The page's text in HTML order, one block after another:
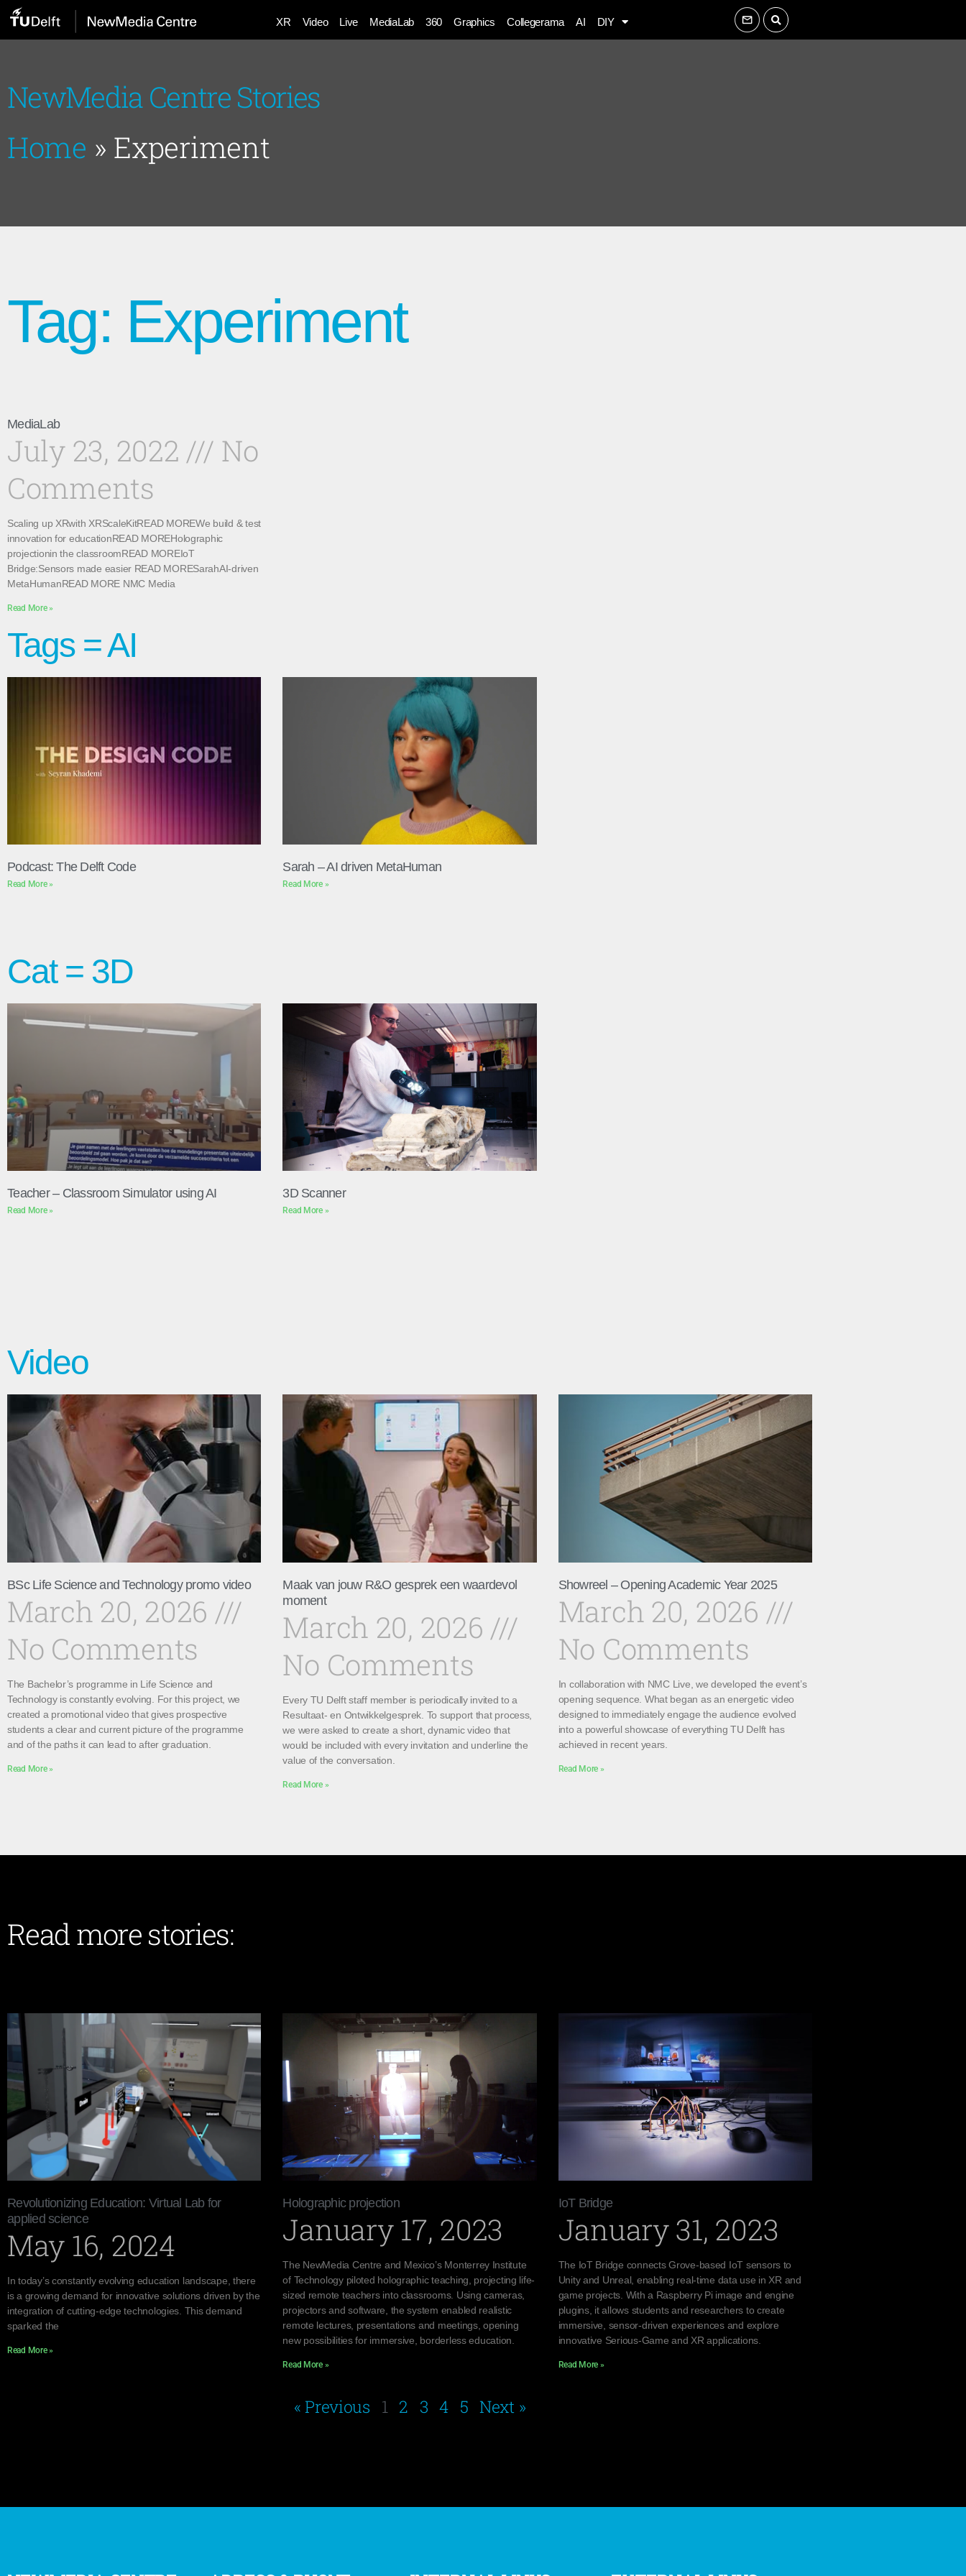
XR Video Live MediaLab 360 Graphics Collegerama AI DIY
NewMedia Centre Stories
Home » Experiment
Tag: Experiment
MediaLab
July 23, 2022
No
Comments
Scaling up XRwith XRScaleKitREAD MOREWe build & test
innovation for educationREAD MOREHolographic
projectionin the classroomREAD MOREIoT
Bridge:Sensors made easier READ MORESarahAI-driven
MetaHumanREAD MORE NMC Media
Read More »
Tags = AI
Podcast: The Delft Code
Read More »
Sarah – AI driven MetaHuman
Read More »
Cat = 3D
Teacher – Classroom Simulator using AI
Read More »
3D Scanner
Read More »
Video
BSc Life Science and Technology promo video
March 20, 2026
No Comments
The Bachelor’s programme in Life Science and
Technology is constantly evolving. For this project, we
created a promotional video that gives prospective
students a clear and current picture of the programme
and of the paths it can lead to after graduation.
Read More »
Maak van jouw R&O gesprek een waardevol
moment
March 20, 2026
No Comments
Every TU Delft staff member is periodically invited to a
Resultaat- en Ontwikkelgesprek. To support that process,
we were asked to create a short, dynamic video that
would be included with every invitation and underline the
value of the conversation.
Read More »
Showreel – Opening Academic Year 2025
March 20, 2026
No Comments
In collaboration with NMC Live, we developed the event’s
opening sequence. What began as an energetic video
designed to immediately engage the audience evolved
into a powerful showcase of everything TU Delft has
achieved in recent years.
Read More »
Read more stories:
Revolutionizing Education: Virtual Lab for
applied science
May 16, 2024
In today’s constantly evolving education landscape, there
is a growing demand for innovative solutions driven by the
integration of cutting-edge technologies. This demand
sparked the
Read More »
Holographic projection
January 17, 2023
The NewMedia Centre and Mexico’s Monterrey Institute
of Technology piloted holographic teaching, projecting life-
sized remote teachers into classrooms. Using cameras,
projectors and software, the system enabled realistic
remote lectures, presentations and meetings, opening
new possibilities for immersive, borderless education.
Read More »
IoT Bridge
January 31, 2023
The IoT Bridge connects Grove-based IoT sensors to
Unity and Unreal, enabling real-time data use in XR and
game projects. With a Raspberry Pi image and engine
plugins, it allows students and researchers to create
immersive, sensor-driven experiences and explore
innovative Serious-Game and XR applications.
Read More »
« Previous 1 2 3 4 5 Next »